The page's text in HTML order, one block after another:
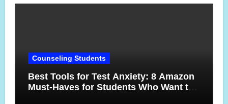
Counseling Students
Best Tools for Test Anxiety: 8 Amazon
Must-Haves for Students Who Want to